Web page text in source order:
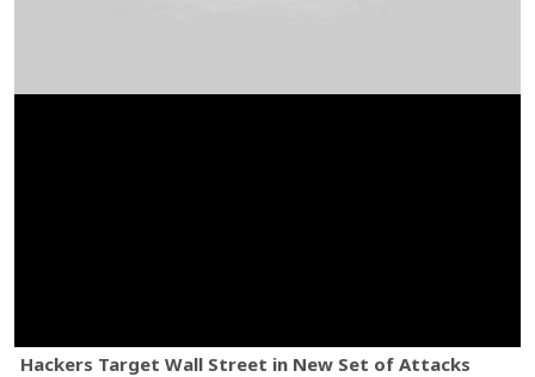
Hackers Target Wall Street in New Set of Attacks